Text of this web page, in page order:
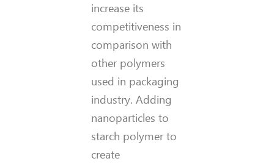
increase its
competitiveness in
comparison with
other polymers
used in packaging
industry. Adding
nanoparticles to
starch polymer to
create